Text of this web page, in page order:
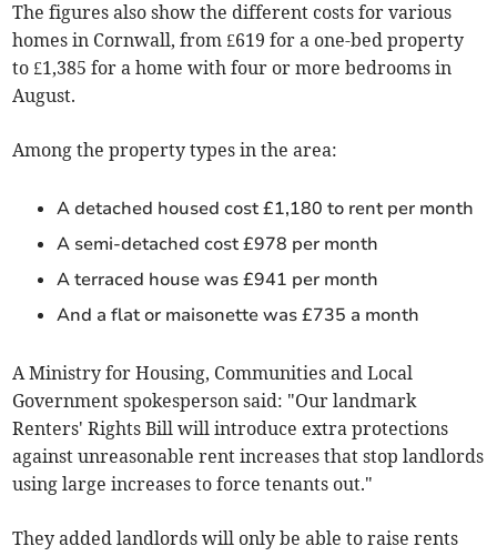
The figures also show the different costs for various
homes in Cornwall, from £619 for a one-bed property
to £1,385 for a home with four or more bedrooms in
August.
Among the property types in the area:
A detached housed cost £1,180 to rent per month
A semi-detached cost £978 per month
A terraced house was £941 per month
And a flat or maisonette was £735 a month
A Ministry for Housing, Communities and Local
Government spokesperson said: "Our landmark
Renters' Rights Bill will introduce extra protections
against unreasonable rent increases that stop landlords
using large increases to force tenants out."
They added landlords will only be able to raise rents